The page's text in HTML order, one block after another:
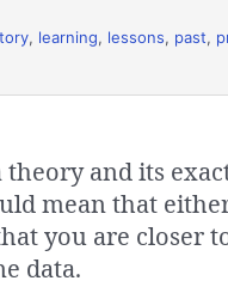
, learning, lessons, past,
theory and its
mean that
you are closer
data.